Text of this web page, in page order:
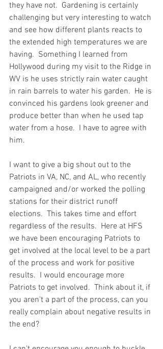
they have not.  Gardening is certainly
challenging but very interesting to watch
and see how different plants reacts to
the extended high temperatures we are
having.  Something I learned from
Hollywood during my visit to the Ridge in
WV is he uses strictly rain water caught
in rain barrels to water his garden.  He is
convinced his gardens look greener and
produce better than when he used tap
water from a hose.  I have to agree with
him.
I want to give a big shout out to the
Patriots in VA, NC, and AL, who recently
campaigned and/or worked the polling
stations for their district runoff
elections.  This takes time and effort
regardless of the results.  Here at HFS
we have been encouraging Patriots to
get involved at the local level to be a part
of the process and work for positive
results.  I would encourage more
Patriots to get involved.  Think about it, if
you aren't a part of the process, can you
really complain about negative results in
the end?